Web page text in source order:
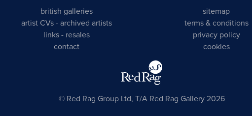
british galleries
artist CVs -archived artists
links - resales
contact
sitemap
terms & conditions
privacy policy
cookies
© Red Rag Group Ltd, T/A Red Rag Gallery 2026